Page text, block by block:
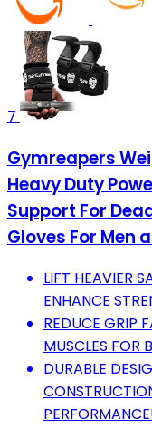
7
Gymreapers
Heavy Duty
Support For
Gloves For Men
LIFT HEAVIER
ENHANCE
REDUCE GRIP
MUSCLES FOR
DURABLE